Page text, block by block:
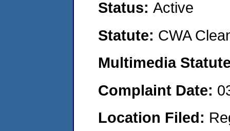
Status: Active
Statute: CWA
Multimedia
Complaint Date:
Location Filed: